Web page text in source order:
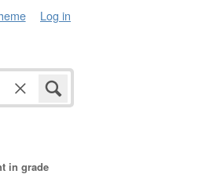
Log in
in grade